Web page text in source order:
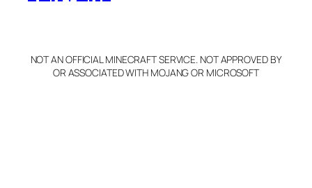
NOT AN OFFICIAL MINECRAFT SERVICE. NOT APPROVED BY
OR ASSOCIATED WITH MOJANG OR MICROSOFT